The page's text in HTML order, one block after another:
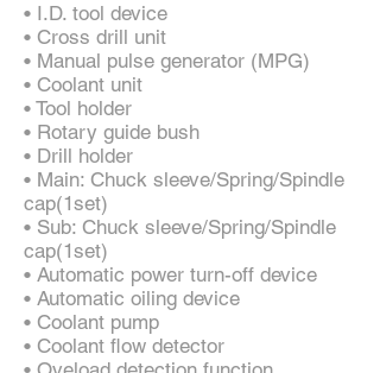
• I.D. tool device
• Cross drill unit
• Manual pulse generator (MPG)
• Coolant unit
• Tool holder
• Rotary guide bush
• Drill holder
• Main: Chuck sleeve/Spring/Spindle
cap(1set)
• Sub: Chuck sleeve/Spring/Spindle
cap(1set)
• Automatic power turn-off device
• Automatic oiling device
• Coolant pump
• Coolant flow detector